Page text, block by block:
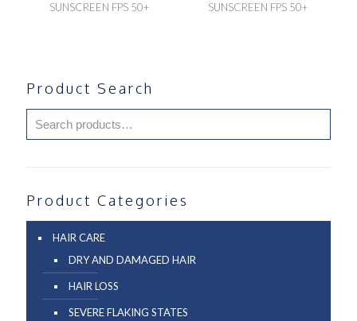
SUNSCREEN FPS 50+
SUNSCREEN FPS 50+
Product Search
Product Categories
HAIR CARE
DRY AND DAMAGED HAIR
HAIR LOSS
SEVERE FLAKING STATES